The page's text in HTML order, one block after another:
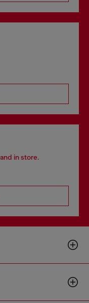
in store.